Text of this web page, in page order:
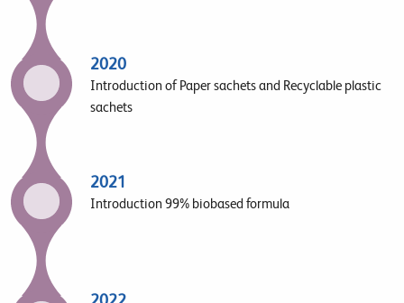
2020
Introduction of Paper sachets and Recyclable plastic
sachets
2021
Introduction 99% biobased formula